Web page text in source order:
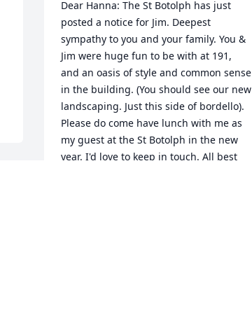
Dear Hanna: The St Botolph has just
posted a notice for Jim. Deepest
sympathy to you and your family. You &
Jim were huge fun to be with at 191,
and an oasis of style and common sense
in the building. (You should see our new
landscaping. Just this side of bordello).
Please do come have lunch with me as
my guest at the St Botolph in the new
year. I'd love to keep in touch. All best